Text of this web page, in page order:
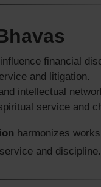
financial
and litigation.
intellectual
service and
harmonizes
and discipline.